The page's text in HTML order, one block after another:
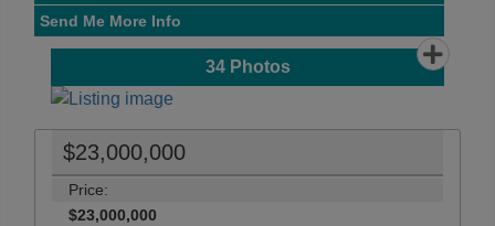
Send Me More Info
34Photos
$23,000,000
Price:
$23,000,000